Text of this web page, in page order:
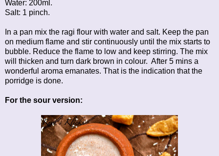
Water: 200ml.
Salt: 1 pinch.
In a pan mix the ragi flour with water and salt. Keep the pan
on medium flame and stir continuously until the mix starts to
bubble. Reduce the flame to low and keep stirring. The mix
will thicken and turn dark brown in colour. After 5 mins a
wonderful aroma emanates. That is the indication that the
porridge is done.
For the sour version: